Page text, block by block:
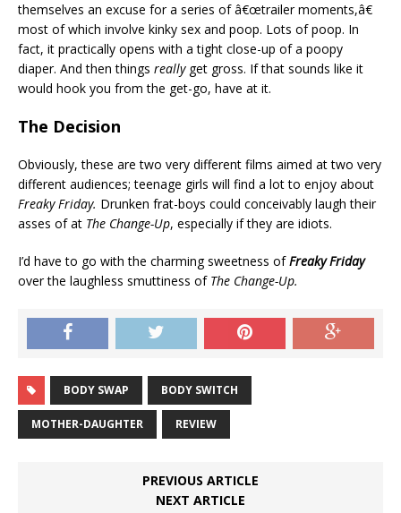
themselves an excuse for a series of â€œtrailer moments,â€
most of which involve kinky sex and poop. Lots of poop. In
fact, it practically opens with a tight close-up of a poopy
diaper. And then things reallyget gross. If that sounds like it
would hook you from the get-go, have at it.
The Decision
Obviously, these are two very different films aimed at two very
different audiences; teenage girls will find a lot to enjoy about
Freaky Friday. Drunken frat-boys could conceivably laugh their
asses of at The Change-Up, especially if they are idiots.
I’d have to go with the charming sweetness ofFreaky Friday
over the laughless smuttiness of The Change-Up.
BODY SWAP BODY SWITCH
MOTHER-DAUGHTER REVIEW
PREVIOUS ARTICLE
NEXT ARTICLE